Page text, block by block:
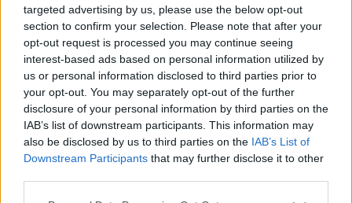
targeted advertising by us, please use the below opt-out
section to confirm your selection. Please note that after your
opt-out request is processed you may continue seeing
interest-based ads based on personal information utilized by
us or personal information disclosed to third parties prior to
your opt-out. You may separately opt-out of the further
disclosure of your personal information by third parties on the
IAB’s list of downstream participants. This information may
also be disclosed by us to third parties on the IAB’s List of
Downstream Participants that may further disclose it to other